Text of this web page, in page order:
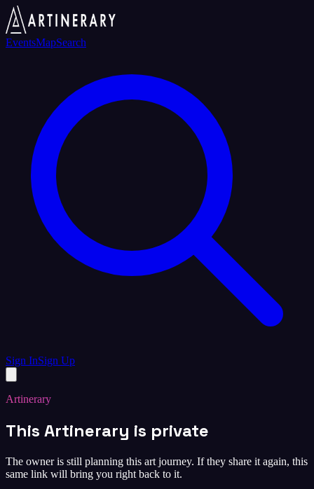
EventsMapSearch
Sign InSign Up
Artinerary
This Artinerary is private
The owner is still planning this art journey. If they share it again, this
same link will bring you right back to it.